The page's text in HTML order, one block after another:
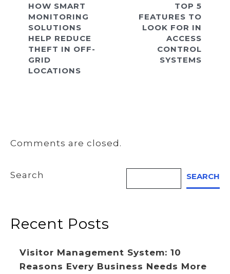
HOW SMART
MONITORING
SOLUTIONS
HELP REDUCE
THEFT IN OFF-
GRID
LOCATIONS
TOP 5
FEATURES TO
LOOK FOR IN
ACCESS
CONTROL
SYSTEMS
Comments are closed.
Search SEARCH
Recent Posts
Visitor Management System: 10
Reasons Every Business Needs More